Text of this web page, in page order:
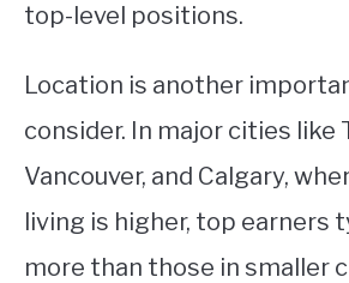
top-level positions.
Location is another
consider. In major cities like
Vancouver, and Calgary,
living is higher, top earners
more than those in smaller